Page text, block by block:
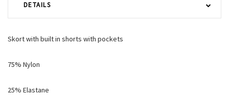
DETAILS
Skort with built in shorts with pockets
75% Nylon
25% Elastane